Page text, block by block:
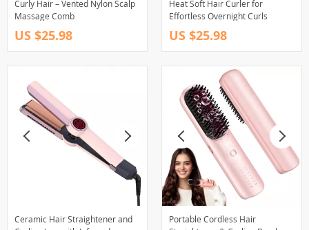
Curly Hair – Vented Nylon Scalp
Massage Comb
US $25.98
Heat Soft Hair Curler for
Effortless Overnight Curls
US $25.98
Ceramic Hair Straightener and
Portable Cordless Hair